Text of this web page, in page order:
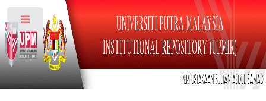
Toggle